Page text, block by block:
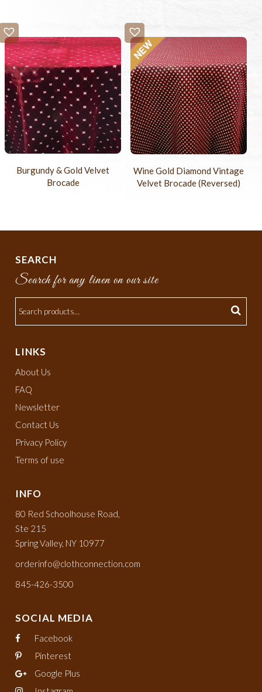
Burgundy & Gold Velvet
Brocade
Wine Gold Diamond Vintage
Velvet Brocade (Reversed)
SEARCH
Search for any linen on our site
LINKS
About Us
FAQ
Newsletter
Contact Us
Privacy Policy
Terms of use
INFO
80 Red Schoolhouse Road,
Ste 215
Spring Valley, NY 10977
orderinfo@clothconnection.com
845-426-3500
SOCIAL MEDIA
Facebook
Pinterest
Google Plus